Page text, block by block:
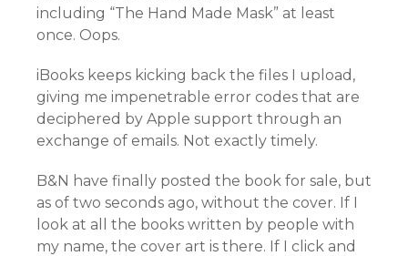
including “The Hand Made Mask” at least
once. Oops.
iBooks keeps kicking back the files I upload,
giving me impenetrable error codes that are
deciphered by Apple support through an
exchange of emails. Not exactly timely.
B&N have finally posted the book for sale, but
as of two seconds ago, without the cover. If I
look at all the books written by people with
my name, the cover art is there. If I click and